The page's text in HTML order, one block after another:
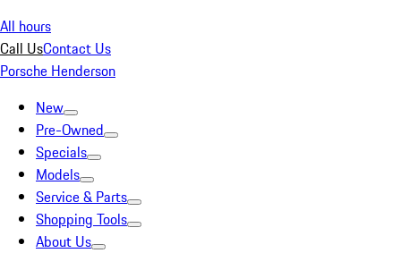
All hours
Call UsContact Us
Porsche Henderson
New
Pre-Owned
Specials
Models
Service & Parts
Shopping Tools
About Us